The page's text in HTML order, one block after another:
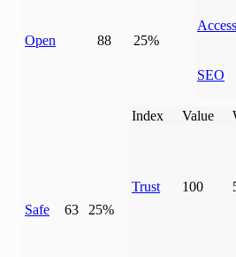
Open 88 25%
SEO
Safe 63 25%
Index Value
Trust 100